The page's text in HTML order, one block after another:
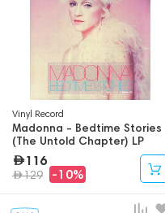
Vinyl Record
Madonna - Bedtime Stories
(The Untold Chapter) LP
116
129 -10%